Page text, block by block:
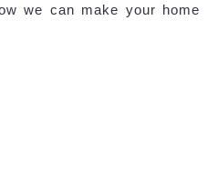
we can make your home